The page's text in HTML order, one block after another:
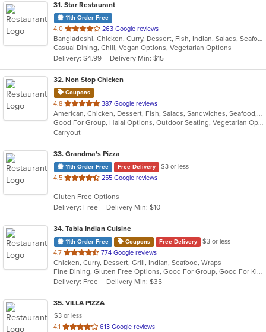
31. Star Restaurant
11th Order Free
4.0 out
of
5
stars.
263 Google reviews
Bangladeshi, Chicken, Curry, Dessert, Fish, Indian, Salads, Seafood, Vegetarian, Wings
Casual Dining, Chill, Vegan Options, Vegetarian Options
Delivery: $4.99
Delivery Min: $15
32. Non Stop Chicken
Coupons
4.8 out
of
5
stars.
387 Google reviews
American, Chicken, Dessert, Fish, Salads, Sandwiches, Seafood, Smoothies and Juices, Wings, Wraps
Good For Group, Halal Options, Outdoor Seating, Vegetarian Options
Carryout
33. Grandma's Pizza
11th Order Free Free Delivery
$3 or less
4.5 out
5
stars.
255 Google reviews
Gluten Free Options
Delivery: Free
Delivery Min: $10
34. Tabla Indian Cuisine
11th Order Free Coupons Free Delivery
$3 or less
4.7 out
of
5
stars.
774 Google reviews
Chicken, Curry, Dessert, Grill, Indian, Seafood, Wraps
Fine Dining, Gluten Free Options, Good For Group, Good For Kids, Has TV, Healthy Options, Outdoor Seating, Vegan Options, Vegetarian Options
Delivery: Free
Delivery Min: $35
35. VILLA PIZZA
$3 or less
4.1 out
613 Google reviews